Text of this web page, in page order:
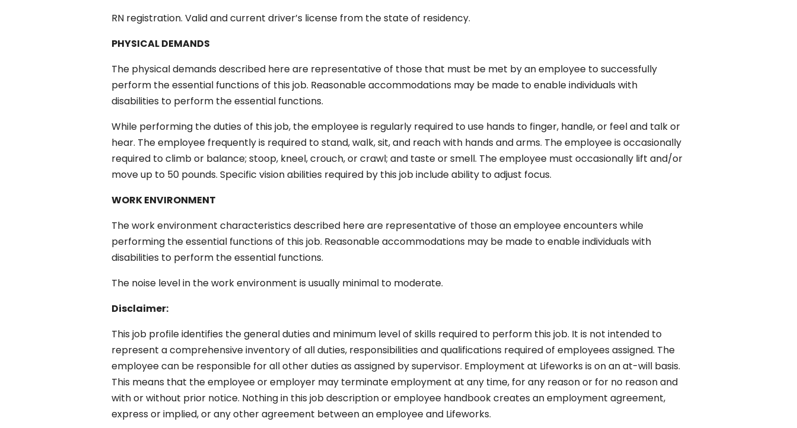
RN registration. Valid and current driver’s license from the state of residency.
PHYSICAL DEMANDS
The physical demands described here are representative of those that must be met by an employee to successfully
perform the essential functions of this job. Reasonable accommodations may be made to enable individuals with
disabilities to perform the essential functions.
While performing the duties of this job, the employee is regularly required to use hands to finger, handle, or feel and talk or
hear. The employee frequently is required to stand, walk, sit, and reach with hands and arms. The employee is occasionally
required to climb or balance; stoop, kneel, crouch, or crawl; and taste or smell. The employee must occasionally lift and/or
move up to 50 pounds. Specific vision abilities required by this job include ability to adjust focus.
WORK ENVIRONMENT
The work environment characteristics described here are representative of those an employee encounters while
performing the essential functions of this job. Reasonable accommodations may be made to enable individuals with
disabilities to perform the essential functions.
The noise level in the work environment is usually minimal to moderate.
Disclaimer:
This job profile identifies the general duties and minimum level of skills required to perform this job. It is not intended to
represent a comprehensive inventory of all duties, responsibilities and qualifications required of employees assigned. The
employee can be responsible for all other duties as assigned by supervisor. Employment at Lifeworks is on an at-will basis.
This means that the employee or employer may terminate employment at any time, for any reason or for no reason and
with or without prior notice. Nothing in this job description or employee handbook creates an employment agreement,
express or implied, or any other agreement between an employee and Lifeworks.